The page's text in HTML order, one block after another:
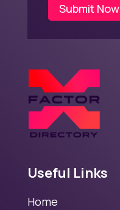
Submit Now
Useful Links
Home